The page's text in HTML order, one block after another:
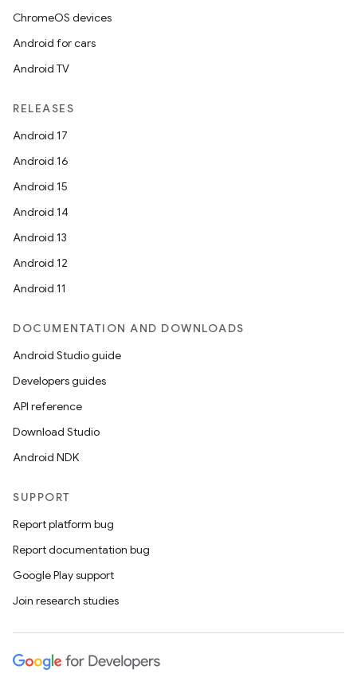
ChromeOS devices
Android for cars
Android TV
RELEASES
Android 17
Android 16
Android 15
Android 14
Android 13
Android 12
Android 11
DOCUMENTATION AND DOWNLOADS
Android Studio guide
Developers guides
API reference
Download Studio
Android NDK
SUPPORT
Report platform bug
Report documentation bug
Google Play support
Join research studies